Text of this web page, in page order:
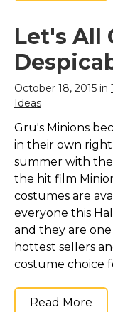
Let's All
October 18, 2015 in
Ideas
Gru's Minions
in their own
summer with
the hit film
costumes are
everyone this
and they are
hottest sellers
costume choice
Read More